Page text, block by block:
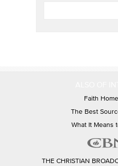
Faith
The Best
What It Means
THE CHRISTIAN